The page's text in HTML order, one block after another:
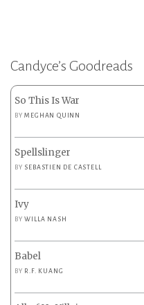
Candyce’s Goodreads
So This Is War
BYMEGHAN QUINN
Spellslinger
BY SEBASTIEN DE CASTELL
Ivy
BYWILLA NASH
Babel
BY R.F. KUANG